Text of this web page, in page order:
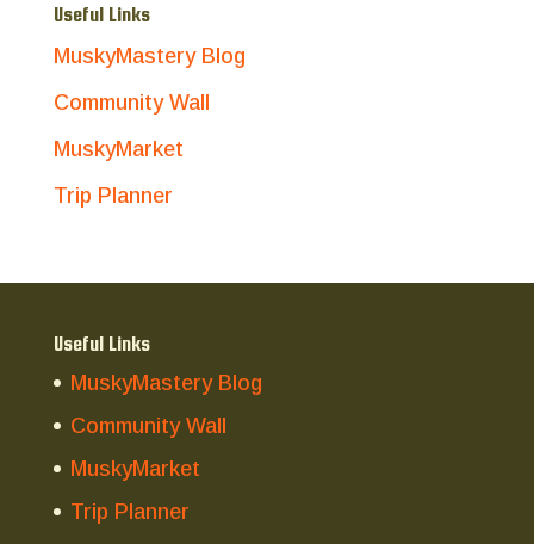
Useful Links
MuskyMastery Blog
Community Wall
MuskyMarket
Trip Planner
Useful Links
MuskyMastery Blog
Community Wall
MuskyMarket
Trip Planner